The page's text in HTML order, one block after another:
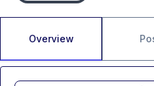
Overview